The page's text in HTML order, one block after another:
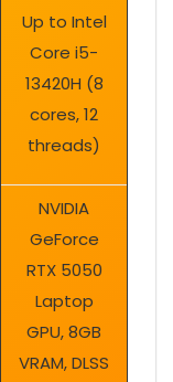
Up to Intel
Core i5-
13420H (8
cores, 12
threads)
NVIDIA
GeForce
RTX 5050
Laptop
GPU, 8GB
VRAM, DLSS